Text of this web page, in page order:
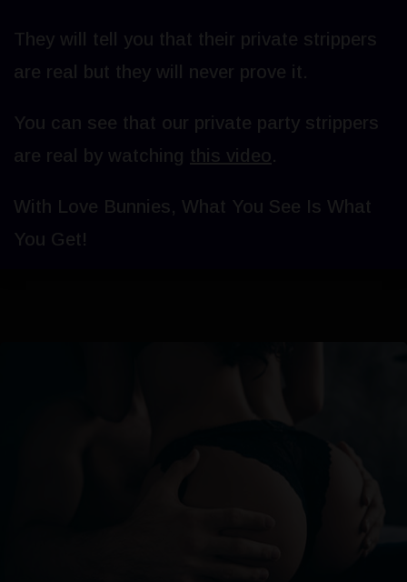
They will tell you that their private strippers
are real but they will never prove it.
You can see that our private party strippers
are real by watching this video.
With Love Bunnies, What You See Is What
You Get!